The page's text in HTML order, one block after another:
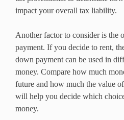
impact your overall tax liability.
Another factor to consider is the
payment. If you decide to rent,
down payment can be used in
money. Compare how much
future and how much the value
will help you decide which
money.